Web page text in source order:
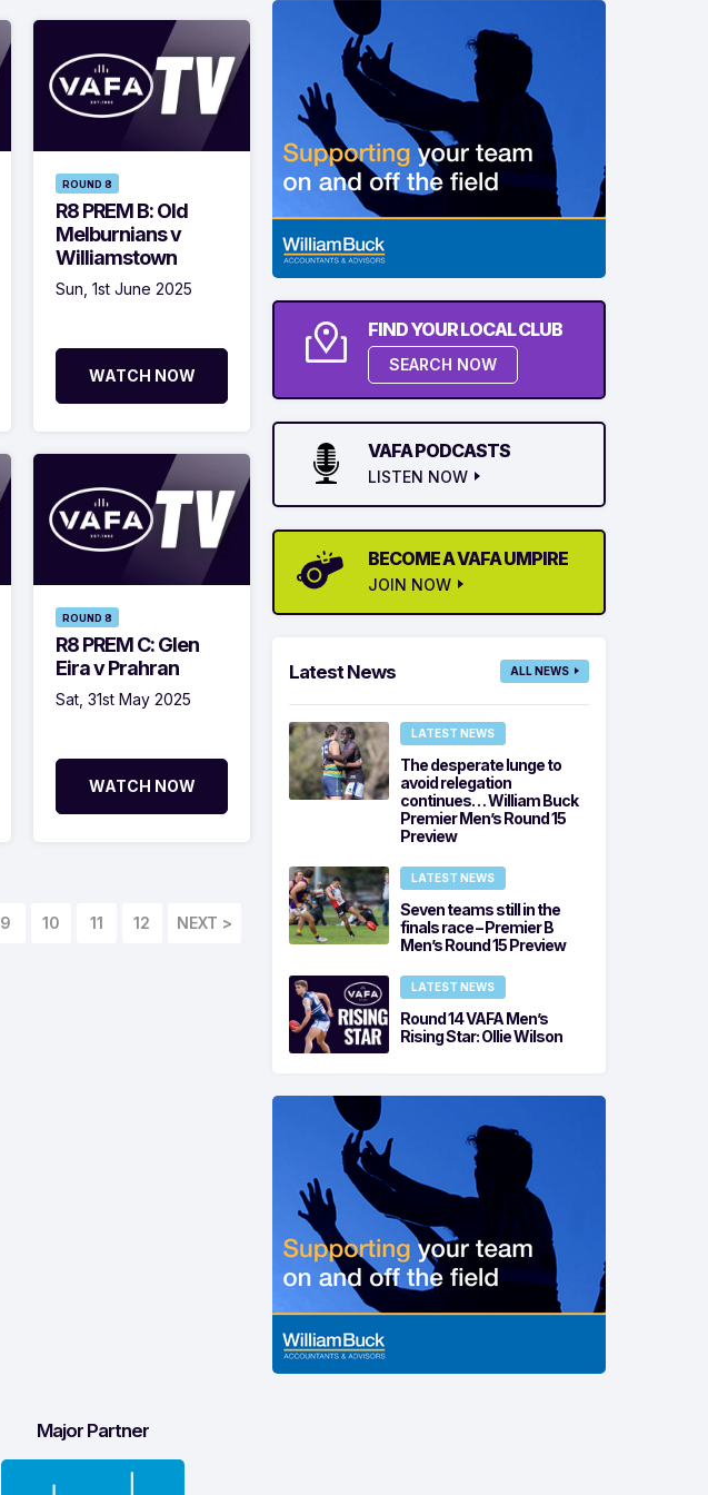
ROUND 8
R8 PREM B: Old
Melburnians v
Williamstown
Sun, 1st June 2025
WATCH NOW
ROUND 8
R8 PREM C: Glen
Eira v Prahran
Sat, 31st May 2025
WATCH NOW
9 10 11 12 NEXT >
FIND YOUR LOCAL CLUB
SEARCH NOW
VAFA PODCASTS
LISTEN NOW
BECOME A VAFA UMPIRE
JOIN NOW
Latest News ALL NEWS
LATEST NEWS
The desperate lunge to
avoid relegation
continues… William Buck
Premier Men’s Round 15
Preview
LATEST NEWS
Seven teams still in the
finals race – Premier B
Men’s Round 15 Preview
LATEST NEWS
Round 14 VAFA Men’s
Rising Star: Ollie Wilson
Major Partner